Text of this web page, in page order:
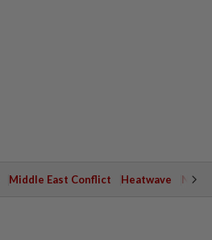
Middle East Conflict Heatwave